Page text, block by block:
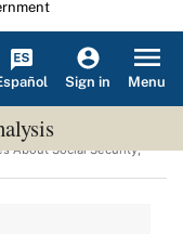
Sign in Menu
Statistics & Policy
About Social Security,